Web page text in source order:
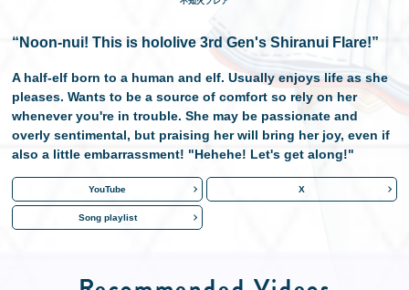
“Noon-nui! This is hololive 3rd Gen's Shiranui Flare!”
A half-elf born to a human and elf. Usually enjoys life as she
pleases. Wants to be a source of comfort so rely on her
whenever you're in trouble. She may be passionate and
overly sentimental, but praising her will bring her joy, even if
also a little embarrassment! "Hehehe! Let's get along!"
YouTube X
Song playlist